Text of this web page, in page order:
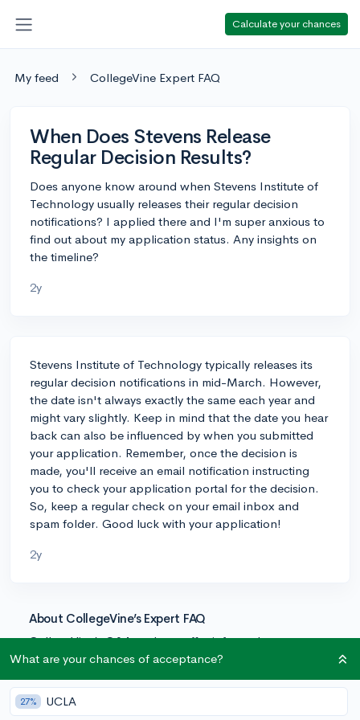
Calculate your chances
My feed CollegeVine Expert FAQ
When Does Stevens Release
Regular Decision Results?
Does anyone know around when Stevens Institute of
Technology usually releases their regular decision
notifications? I applied there and I'm super anxious to
find out about my application status. Any insights on
the timeline?
2y
Stevens Institute of Technology typically releases its
regular decision notifications in mid-March. However,
the date isn't always exactly the same each year and
might vary slightly. Keep in mind that the date you hear
back can also be influenced by when you submitted
your application. Remember, once the decision is
made, you'll receive an email notification instructing
you to check your application portal for the decision.
So, keep a regular check on your email inbox and
spam folder. Good luck with your application!
2y
About CollegeVine’s Expert FAQ
CollegeVine’s Q&A seeks to offer informed
perspectives on commonly asked admissions
team of admissions experts to ensure it resonates with
trusted knowledge in the field.
What are your chances of acceptance?
27% UCLA